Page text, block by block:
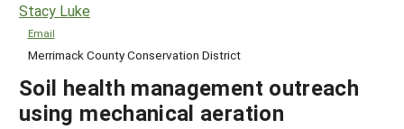
Stacy Luke
Email
Merrimack County Conservation District
Soil health management outreach
using mechanical aeration